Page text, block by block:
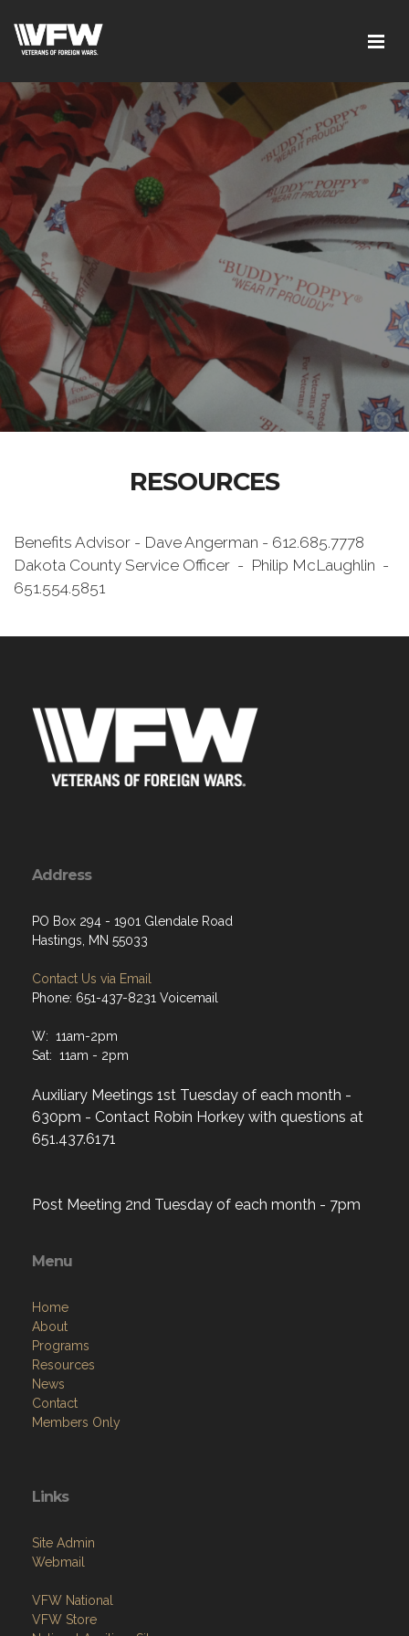
RESOURCES
Benefits Advisor - Dave Angerman - 612.685.7778
Dakota County Service Officer - Philip McLaughlin -
651.554.5851
Address
PO Box 294 - 1901 Glendale Road
Hastings, MN 55033
Contact Us via Email
Phone: 651-437-8231 Voicemail
W: 11am-2pm
Sat: 11am - 2pm
Auxiliary Meetings 1st Tuesday of each month -
630pm - Contact Robin Horkey with questions at
651.437.6171
Post Meeting 2nd Tuesday of each month - 7pm
Menu
Home
About
Programs
Resources
News
Contact
Members Only
Links
Site Admin
Webmail
VFW National
VFW Store